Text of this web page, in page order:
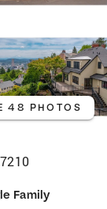
48 PHOTOS
Family